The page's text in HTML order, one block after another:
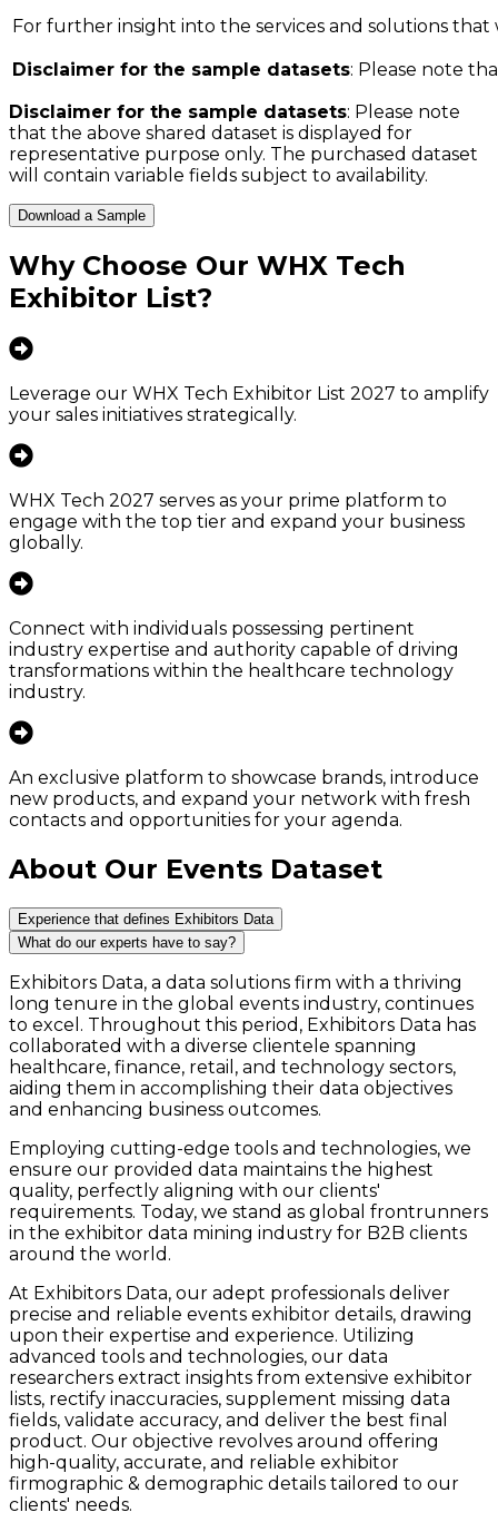
For further insight into the services and solutions
Disclaimer for the sample datasets: Please note
Disclaimer for the sample datasets: Please note
that the above shared dataset is displayed for
representative purpose only. The purchased dataset
will contain variable fields subject to availability.
Download a Sample
Why Choose Our WHX Tech
Exhibitor List?
Leverage our WHX Tech Exhibitor List 2027 to amplify
your sales initiatives strategically.
WHX Tech 2027 serves as your prime platform to
engage with the top tier and expand your business
globally.
Connect with individuals possessing pertinent
industry expertise and authority capable of driving
transformations within the healthcare technology
industry.
An exclusive platform to showcase brands, introduce
new products, and expand your network with fresh
contacts and opportunities for your agenda.
About Our Events Dataset
Experience that defines Exhibitors Data
What do our experts have to say?
Exhibitors Data, a data solutions firm with a thriving
long tenure in the global events industry, continues
to excel. Throughout this period, Exhibitors Data has
collaborated with a diverse clientele spanning
healthcare, finance, retail, and technology sectors,
aiding them in accomplishing their data objectives
and enhancing business outcomes.
Employing cutting-edge tools and technologies, we
ensure our provided data maintains the highest
quality, perfectly aligning with our clients'
requirements. Today, we stand as global frontrunners
in the exhibitor data mining industry for B2B clients
around the world.
At Exhibitors Data, our adept professionals deliver
precise and reliable events exhibitor details, drawing
upon their expertise and experience. Utilizing
advanced tools and technologies, our data
researchers extract insights from extensive exhibitor
lists, rectify inaccuracies, supplement missing data
fields, validate accuracy, and deliver the best final
product. Our objective revolves around offering
high-quality, accurate, and reliable exhibitor
firmographic & demographic details tailored to our
clients' needs.